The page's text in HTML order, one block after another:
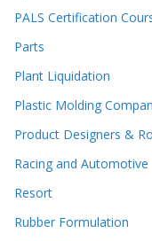
PALS Certification
Parts
Plant Liquidation
Plastic Molding
Product Designers &
Racing and Automotive
Resort
Rubber Formulation